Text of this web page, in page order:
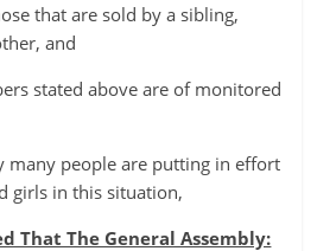
that are sold by a sibling,
and
stated above are of monitored
many people are putting in effort
girls in this situation,
That The General Assembly: